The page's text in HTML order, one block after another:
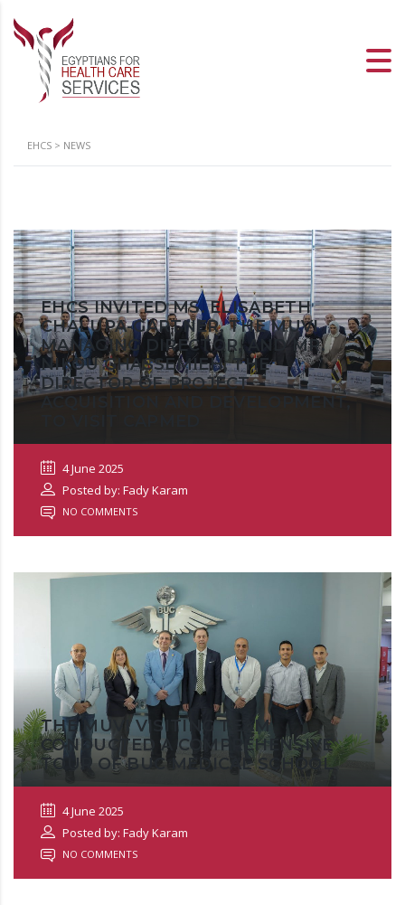
EHCS > NEWS
EHCS INVITED MS. ELISABETH
CHALUPA-GARTNER, THE MUVI
MANAGING DIRECTOR, AND MR.
NIKOU GHASSEMIEH, THE
DIRECTOR OF PROJECT
ACQUISITION AND DEVELOPMENT,
4 June 2025
Posted by: Fady Karam
NO COMMENTS
THE MUVI VISITING TEAM
CONDUCTED A COMPREHENSIVE
TOUR OF BUC MEDICAL SCHOOL
4 June 2025
Posted by: Fady Karam
NO COMMENTS